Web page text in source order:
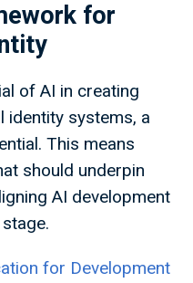
for
of AI in creating
identity systems, a
This means
should underpin
AI development
for Development